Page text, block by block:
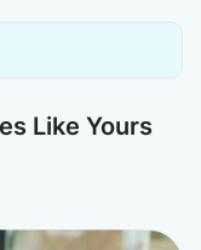
Like Yours